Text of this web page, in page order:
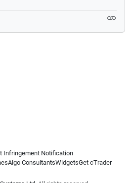
Infringement Notification
Algo ConsultantsWidgetsGet cTrader